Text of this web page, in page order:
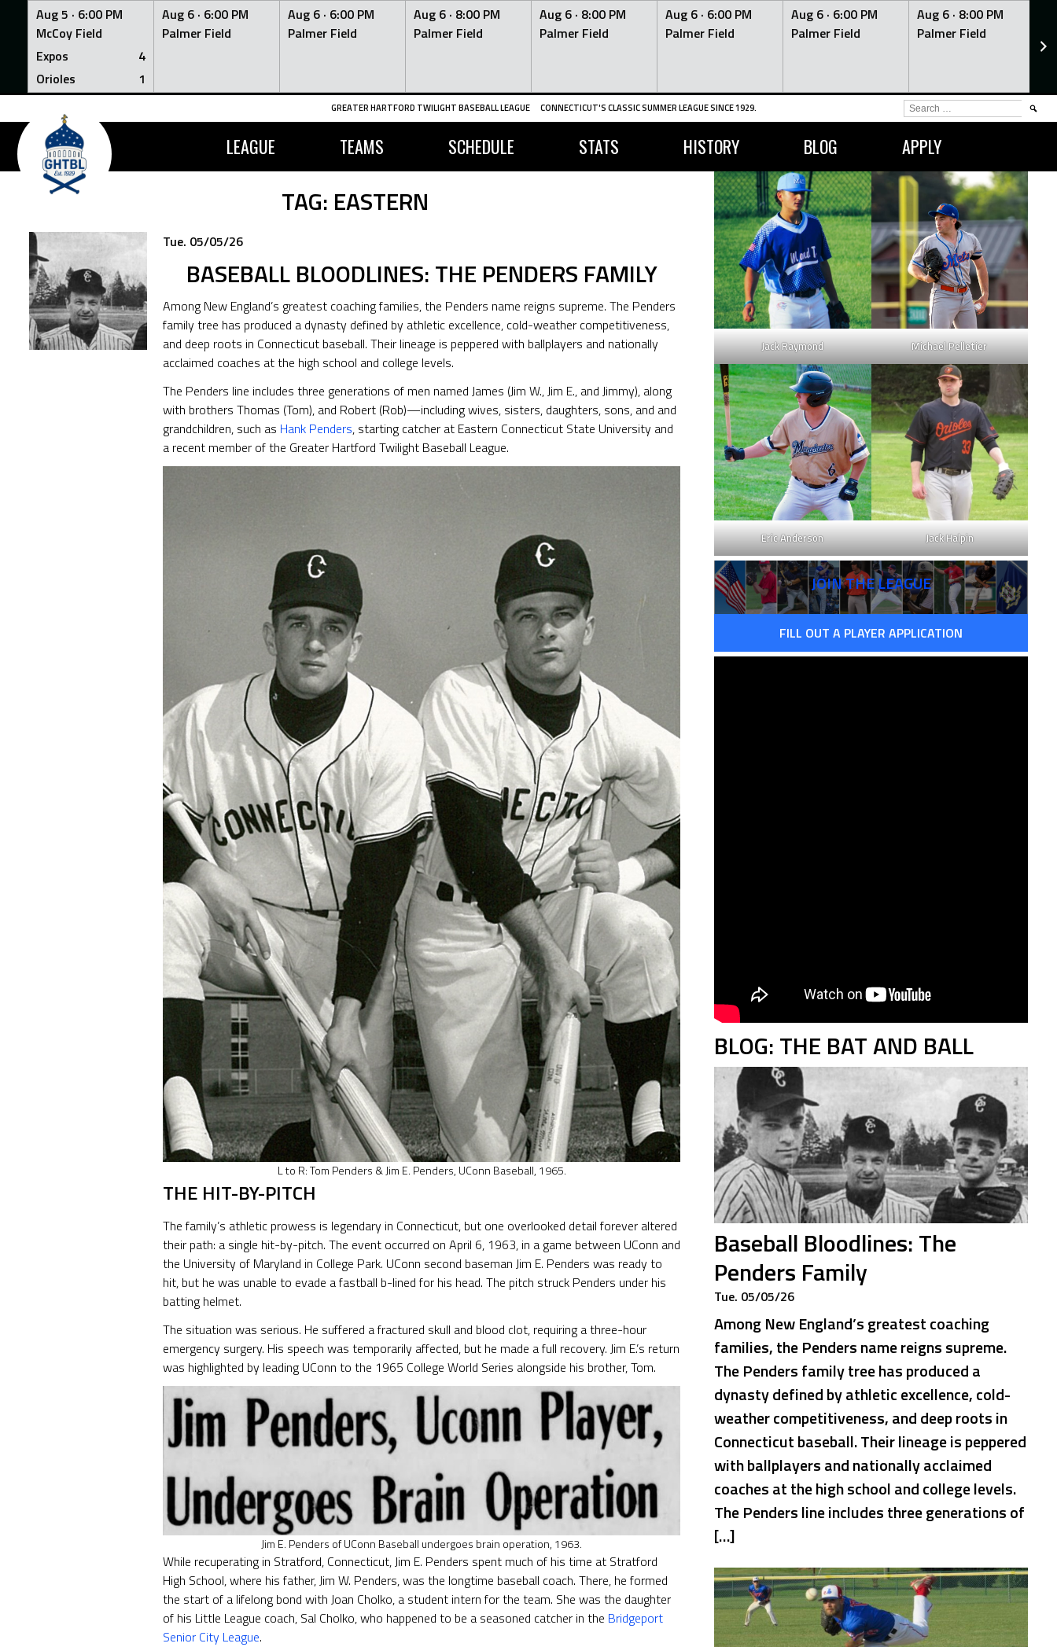
Aug 5 · 6:00 PM
McCoy Field
Expos
4
Orioles
1
Aug 6 · 6:00 PM
Palmer Field
Aug 6 · 6:00 PM
Palmer Field
Aug 6 · 8:00 PM
Palmer Field
Aug 6 · 8:00 PM
Palmer Field
Aug 6 · 6:00 PM
Palmer Field
Aug 6 · 6:00 PM
Palmer Field
Aug 6 · 8:00 PM
Palmer Field
Skip
content
GREATER HARTFORD TWILIGHT BASEBALL LEAGUE CONNECTICUT'S CLASSIC SUMMER LEAGUE SINCE 1929.
LEAGUE TEAMS SCHEDULE STATS HISTORY BLOG APPLY
SEARCH
FOR:
TAG: EASTERN
Tue. 05/05/26
BASEBALL BLOODLINES: THE PENDERS FAMILY
Among New England’s greatest coaching families, the Penders name reigns supreme. The Penders
family tree has produced a dynasty defined by athletic excellence, cold-weather competitiveness,
and deep roots in Connecticut baseball. Their lineage is peppered with ballplayers and nationally
acclaimed coaches at the high school and college levels.
The Penders line includes three generations of men named James (Jim W., Jim E., and Jimmy), along
with brothers Thomas (Tom), and Robert (Rob)—including wives, sisters, daughters, sons, and and
grandchildren, such as Hank Penders, starting catcher at Eastern Connecticut State University and
a recent member of the Greater Hartford Twilight Baseball League.
L to R: Tom Penders & Jim E. Penders, UConn Baseball, 1965.
THE HIT-BY-PITCH
The family’s athletic prowess is legendary in Connecticut, but one overlooked detail forever altered
their path: a single hit-by-pitch. The event occurred on April 6, 1963, in a game between UConn and
the University of Maryland in College Park. UConn second baseman Jim E. Penders was ready to
hit, but he was unable to evade a fastball b-lined for his head. The pitch struck Penders under his
batting helmet.
The situation was serious. He suffered a fractured skull and blood clot, requiring a three-hour
emergency surgery. His speech was temporarily affected, but he made a full recovery. Jim E.’s return
was highlighted by leading UConn to the 1965 College World Series alongside his brother, Tom.
Jim E. Penders of UConn Baseball undergoes brain operation, 1963.
While recuperating in Stratford, Connecticut, Jim E. Penders spent much of his time at Stratford
High School, where his father, Jim W. Penders, was the longtime baseball coach. There, he formed
the start of a lifelong bond with Joan Cholko, a student intern for the team. She was the daughter
of his Little League coach, Sal Cholko, who happened to be a seasoned catcher in the Bridgeport
Senior City League.
Jack Raymond Michael Pelletier
Eric Anderson Jack Halpin
JOIN THE LEAGUE
FILL OUT A PLAYER APPLICATION
BLOG: THE BAT AND BALL
Baseball Bloodlines: The
Penders Family
Tue. 05/05/26
Among New England’s greatest coaching
families, the Penders name reigns supreme.
The Penders family tree has produced a
dynasty defined by athletic excellence, cold-
weather competitiveness, and deep roots in
Connecticut baseball. Their lineage is peppered
with ballplayers and nationally acclaimed
coaches at the high school and college levels.
The Penders line includes three generations of
[…]